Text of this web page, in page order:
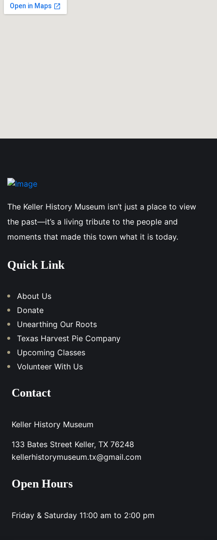
The Keller History Museum isn’t just a place to view
the past—it’s a living tribute to the people and
moments that made this town what it is today.
Quick Link
About Us
Donate
Unearthing Our Roots
Texas Harvest Pie Company
Upcoming Classes
Volunteer With Us
Contact
Keller History Museum
133 Bates Street Keller, TX 76248
kellerhistorymuseum.tx@gmail.com
Open Hours
Friday & Saturday 11:00 am to 2:00 pm